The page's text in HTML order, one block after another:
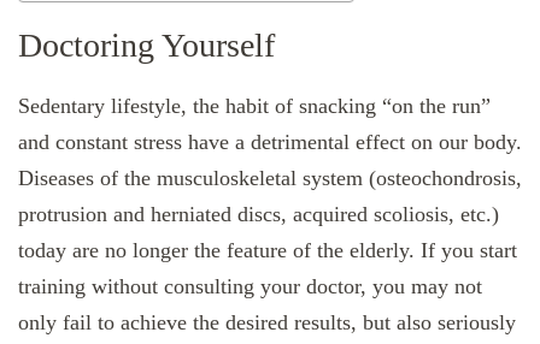
Doctoring Yourself
Sedentary lifestyle, the habit of snacking “on the run”
and constant stress have a detrimental effect on our body.
Diseases of the musculoskeletal system (osteochondrosis,
protrusion and herniated discs, acquired scoliosis, etc.)
today are no longer the feature of the elderly. If you start
training without consulting your doctor, you may not
only fail to achieve the desired results, but also seriously